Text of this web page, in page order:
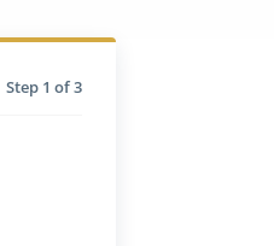
Step 1 of 3